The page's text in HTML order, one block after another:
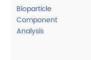
Bioparticle
Component
Analysis